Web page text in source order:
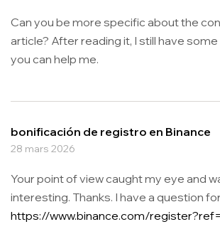
Can you be more specific about the
article? After reading it, I still have
you can help me.
bonificación de registro en Binance
28 mars 2026
Your point of view caught my eye and
interesting. Thanks. I have a question
https://www.binance.com/